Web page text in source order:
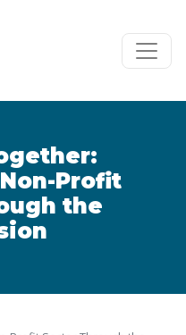
Profit
the